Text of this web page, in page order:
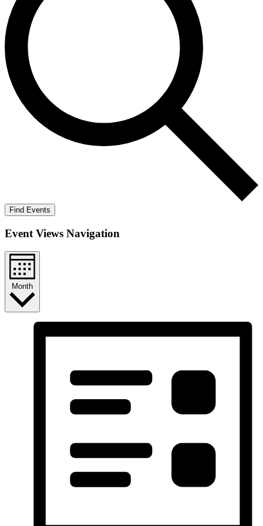
Find Events
Event Views Navigation
Month